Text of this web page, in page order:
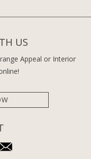
US
Appeal or Interior